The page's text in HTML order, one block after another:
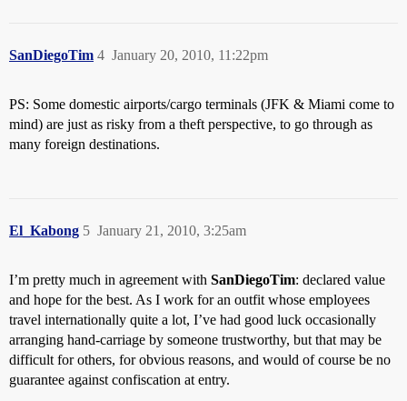
SanDiegoTim January 20, 2010, 11:22pm
4
PS: Some domestic airports/cargo terminals (JFK & Miami come to
mind) are just as risky from a theft perspective, to go through as
many foreign destinations.
El_Kabong January 21, 2010, 3:25am
5
I’m pretty much in agreement with SanDiegoTim: declared value
and hope for the best. As I work for an outfit whose employees
travel internationally quite a lot, I’ve had good luck occasionally
arranging hand-carriage by someone trustworthy, but that may be
difficult for others, for obvious reasons, and would of course be no
guarantee against confiscation at entry.